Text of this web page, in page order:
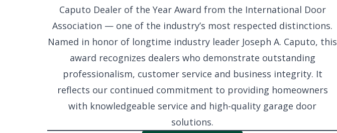
Caputo Dealer of the Year Award from the International Door
Association — one of the industry’s most respected distinctions.
Named in honor of longtime industry leader Joseph A. Caputo, this
award recognizes dealers who demonstrate outstanding
professionalism, customer service and business integrity. It
reflects our continued commitment to providing homeowners
with knowledgeable service and high-quality garage door
solutions.